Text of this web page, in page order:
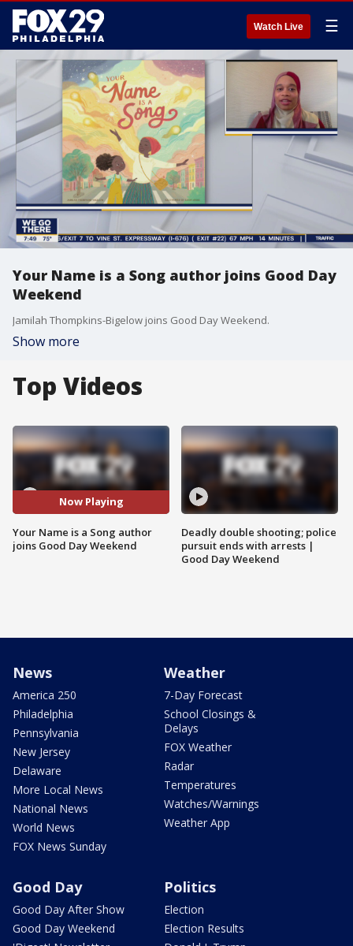
Watch Live ☰
Your Name is a Song author joins Good Day
Weekend
Jamilah Thompkins-Bigelow joins Good Day Weekend.
Show more
Top Videos
Now Playing
Your Name is a Song author
joins Good Day Weekend
Deadly double shooting; police
pursuit ends with arrests |
Good Day Weekend
News
America 250
Philadelphia
Pennsylvania
New Jersey
Delaware
More Local News
National News
World News
FOX News Sunday
Weather
7-Day Forecast
School Closings &
Delays
FOX Weather
Radar
Temperatures
Watches/Warnings
Weather App
Good Day
Good Day After Show
Good Day Weekend
Politics
Election
Election Results